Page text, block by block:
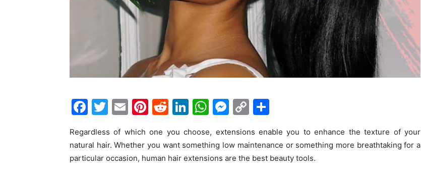
F
c
e
T
itt
er
E
ai
l
Pi
er
e
R
d
di
Li
k
e
W
at
s
M
s
s
C
p
y
ar
e
Regardless of which one you choose, extensions enable you to enhance the texture of your
natural hair. Whether you want something low maintenance or something more breathtaking for a
particular occasion, human hair extensions are the best beauty tools.